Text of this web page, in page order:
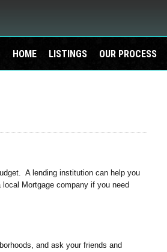
HOME LISTINGS OUR PROCESS
A lending institution can help you
Mortgage company if you need
and ask your friends and